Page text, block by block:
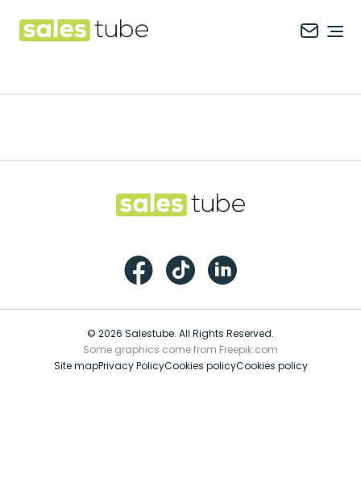
Salestube
Salestube
FacebookTikTok LinkedIn
© 2026 Salestube. All Rights Reserved.
Some graphics come from Freepik.com
Site mapPrivacy PolicyCookies policyCookies policy